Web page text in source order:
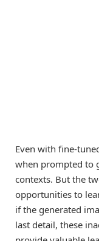
Even with fine-
when prompted to
contexts. But the
opportunities to
if the generated
last detail, these